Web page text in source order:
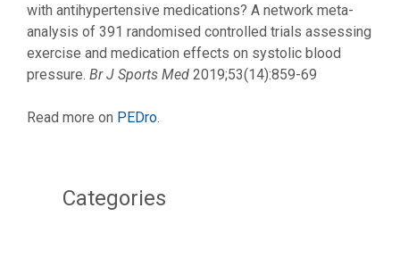
with antihypertensive medications? A network meta-
analysis of 391 randomised controlled trials assessing
exercise and medication effects on systolic blood
pressure. Br J Sports Med 2019;53(14):859-69
Read more on PEDro.
Categories